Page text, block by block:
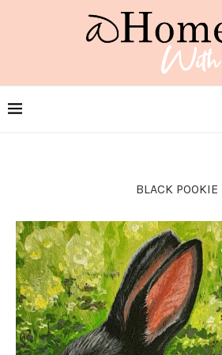
BLACK POOKIE